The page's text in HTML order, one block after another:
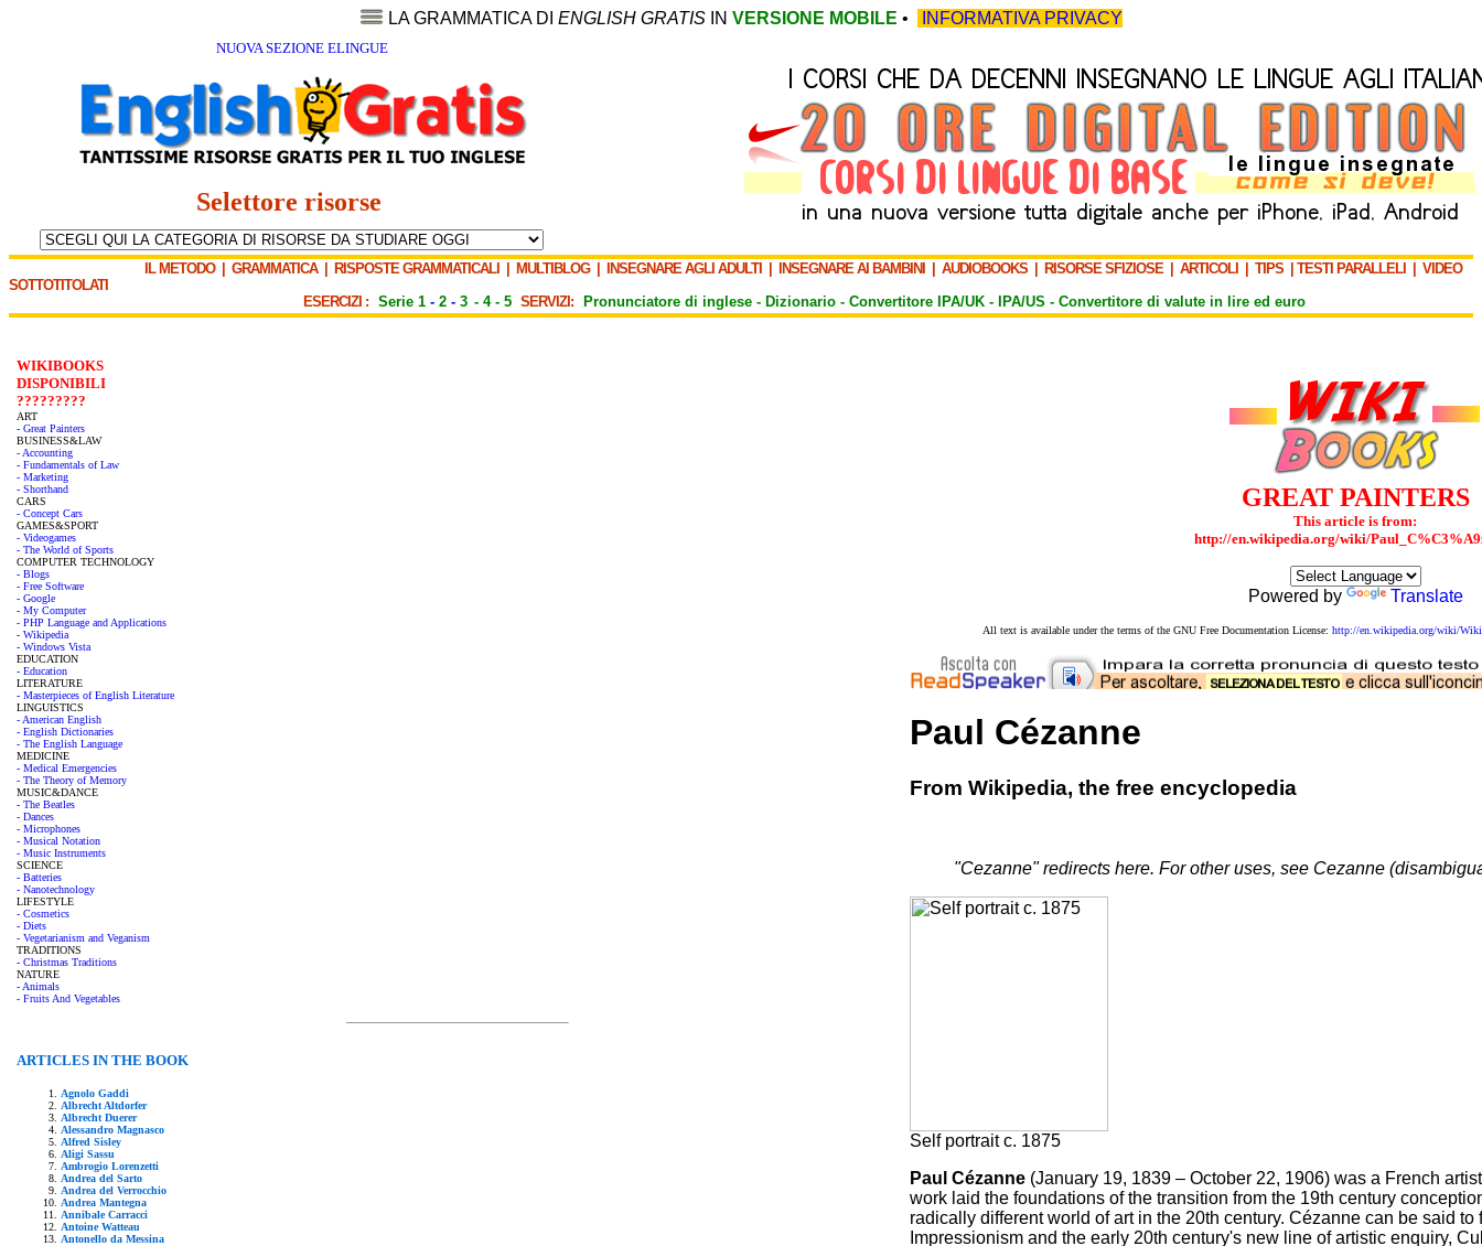
LA GRAMMATICA DI ENGLISH GRATIS IN VERSIONE MOBILE • INFORMATIVA PRIVACY
NUOVA SEZIONE ELINGUE
Selettore risorse
IL METODO| GRAMMATICA| RISPOSTE GRAMMATICALI MULTIBLOG| INSEGNARE AGLI ADULTI INSEGNARE AI BAMBINI AUDIOBOOKS RISORSE SFIZIOSE| ARTICOLI TIPS TESTI PARALLELI
VIDEO
SOTTOTITOLATI
ESERCIZI : Serie 1 - 2 - 3 - 4- 5 SERVIZI: Pronunciatore di inglese - Dizionario - Convertitore IPA/UK - IPA/US - Convertitore di valute in lire ed euro
WIKIBOOKS
DISPONIBILI
?????????
ART
- Great Painters
BUSINESS&LAW
- Accounting
- Fundamentals of Law
- Marketing
- Shorthand
CARS
- Concept Cars
GAMES&SPORT
- Videogames
- The World of Sports
COMPUTER TECHNOLOGY
- Blogs
- Free Software
- Google
- My Computer
- PHP Language and Applications
- Wikipedia
- Windows Vista
EDUCATION
- Education
LITERATURE
- Masterpieces of English Literature
LINGUISTICS
- American English
- English Dictionaries
- The English Language
MEDICINE
- Medical Emergencies
- The Theory of Memory
MUSIC&DANCE
- The Beatles
- Dances
- Microphones
- Musical Notation
- Music Instruments
SCIENCE
- Batteries
- Nanotechnology
LIFESTYLE
- Cosmetics
- Diets
- Vegetarianism and Veganism
TRADITIONS
- Christmas Traditions
NATURE
- Animals
- Fruits And Vegetables
ARTICLES IN THE BOOK
Agnolo Gaddi
Albrecht Altdorfer
Albrecht Duerer
Alessandro Magnasco
Alfred Sisley
Aligi Sassu
Ambrogio Lorenzetti
Andrea del Sarto
Andrea del Verrocchio
Andrea Mantegna
Annibale Carracci
Antoine Watteau
Antonello da Messina
GREAT PAINTERS
This article is from:
http://en.wikipedia.org/wiki/
Powered by Translate
All text is available under the terms of the GNU Free Documentation License: http://en.wikipedia.org/wiki/
Paul Cézanne
From Wikipedia, the free encyclopedia
"Cezanne" redirects here. For other uses, see Cezanne
Self portrait c. 1875
Paul Cézanne (January 19, 1839 – October 22, 1906) was a French
work laid the foundations of the transition from the 19th century
radically different world of art in the 20th century. Cézanne can be said
Impressionism and the early 20th century's new line of artistic enquiry,